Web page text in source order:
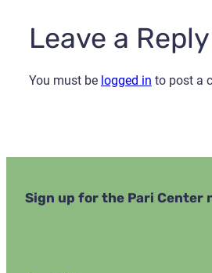
Leave a Reply
You must be logged in to post a
Sign up for the Pari Center